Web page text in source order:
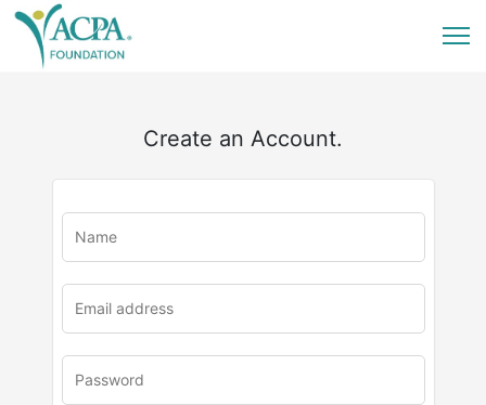
Create an Account.